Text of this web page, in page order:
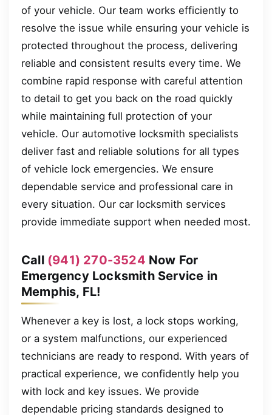
of your vehicle. Our team works efficiently to
resolve the issue while ensuring your vehicle is
protected throughout the process, delivering
reliable and consistent results every time. We
combine rapid response with careful attention
to detail to get you back on the road quickly
while maintaining full protection of your
vehicle. Our automotive locksmith specialists
deliver fast and reliable solutions for all types
of vehicle lock emergencies. We ensure
dependable service and professional care in
every situation. Our car locksmith services
provide immediate support when needed most.
Call (941) 270-3524 Now For
Emergency Locksmith Service in
Memphis, FL!
Whenever a key is lost, a lock stops working,
or a system malfunctions, our experienced
technicians are ready to respond. With years of
practical experience, we confidently help you
with lock and key issues. We provide
dependable pricing standards designed to